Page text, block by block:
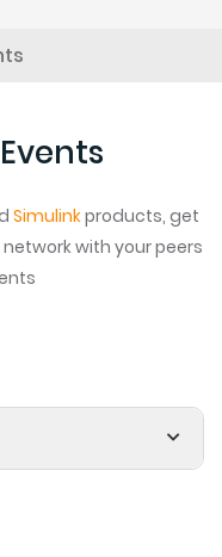
Simulinkproducts, get
with your peers